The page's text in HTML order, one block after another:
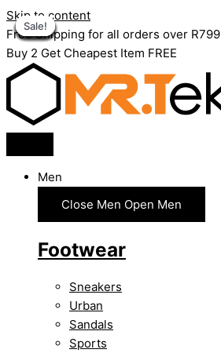
Skip to content
Free Shipping for all orders over R799
Buy 2 Get Cheapest Item FREE
Men
Close Men Open Men
Footwear
Sneakers
Urban
Sandals
Sports
Sale!
Sale!
Sale!
Sale!
Sale!
Sale!
Sale!
Sale!
Sale!
Sale!
Sale!
Sale!
Sale!
Sale!